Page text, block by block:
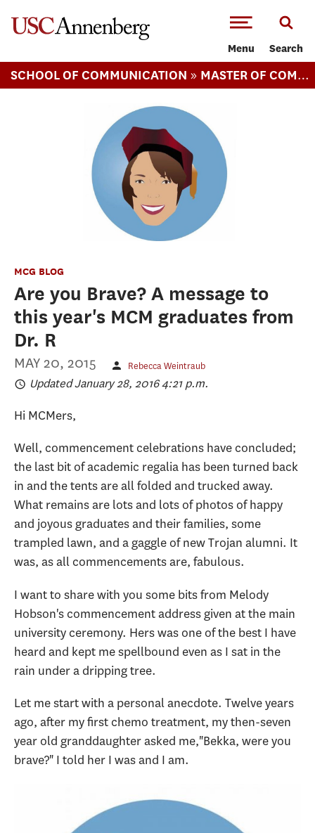
Menu Search
SCHOOL OF COMMUNICATION » MASTER OF COMMUNICATION MANAGEMENT
MCG BLOG
Are you Brave? A message to
this year's MCM graduates from
Dr. R
MAY 20, 2015 Rebecca Weintraub
Updated January 28, 2016 4:21 p.m.
Hi MCMers,
Well, commencement celebrations have concluded;
the last bit of academic regalia has been turned back
in and the tents are all folded and trucked away.
What remains are lots and lots of photos of happy
and joyous graduates and their families, some
trampled lawn, and a gaggle of new Trojan alumni. It
was, as all commencements are, fabulous.
I want to share with you some bits from Melody
Hobson's commencement address given at the main
university ceremony. Hers was one of the best I have
heard and kept me spellbound even as I sat in the
rain under a dripping tree.
Let me start with a personal anecdote. Twelve years
ago, after my first chemo treatment, my then-seven
year old granddaughter asked me,"Bekka, were you
brave?" I told her I was and I am.